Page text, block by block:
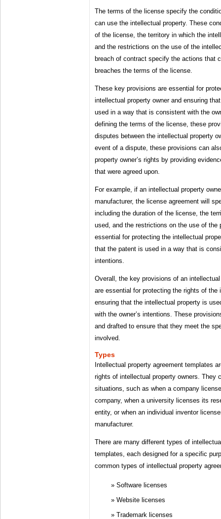
The terms of the license specify the
can use the intellectual property. These
of the license, the territory in which the
and the restrictions on the use of the
breach of contract specify the actions that
breaches the terms of the license.
These key provisions are essential for
intellectual property owner and ensuring
used in a way that is consistent with the
defining the terms of the license, these
disputes between the intellectual property
event of a dispute, these provisions can
property owner’s rights by providing
that were agreed upon.
For example, if an intellectual property
manufacturer, the license agreement will
including the duration of the license, the
used, and the restrictions on the use of the
essential for protecting the intellectual
that the patent is used in a way that is
intentions.
Overall, the key provisions of an
are essential for protecting the rights of the
ensuring that the intellectual property is
with the owner’s intentions. These
and drafted to ensure that they meet the
involved.
Types
Intellectual property agreement templates
rights of intellectual property owners. They
situations, such as when a company
company, when a university licenses its
entity, or when an individual inventor
manufacturer.
There are many different types of
templates, each designed for a specific
common types of intellectual property
Software licenses
Website licenses
Trademark licenses